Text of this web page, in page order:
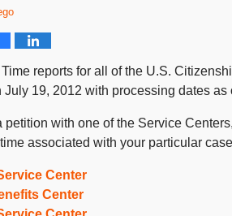
reports for all of the U.S.
July 19, 2012 with processing dates as
petition with one of the Service
associated with your particular
Center
Center